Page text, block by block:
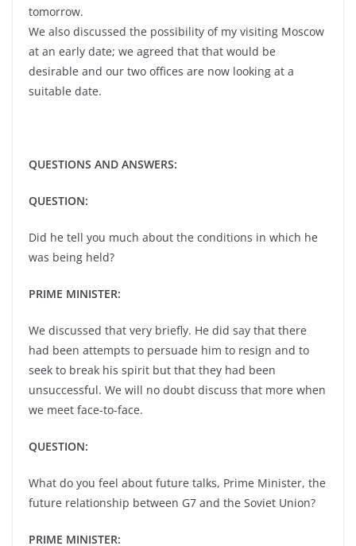
tomorrow.
We also discussed the possibility of my visiting Moscow
at an early date; we agreed that that would be
desirable and our two offices are now looking at a
suitable date.
QUESTIONS AND ANSWERS:
QUESTION:
Did he tell you much about the conditions in which he
was being held?
PRIME MINISTER:
We discussed that very briefly. He did say that there
had been attempts to persuade him to resign and to
seek to break his spirit but that they had been
unsuccessful. We will no doubt discuss that more when
we meet face-to-face.
QUESTION:
What do you feel about future talks, Prime Minister, the
future relationship between G7 and the Soviet Union?
PRIME MINISTER: